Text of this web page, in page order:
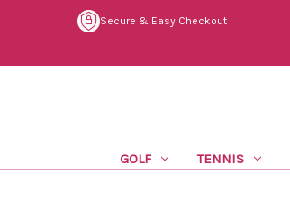
Secure & Easy Checkout
GOLF TENNIS